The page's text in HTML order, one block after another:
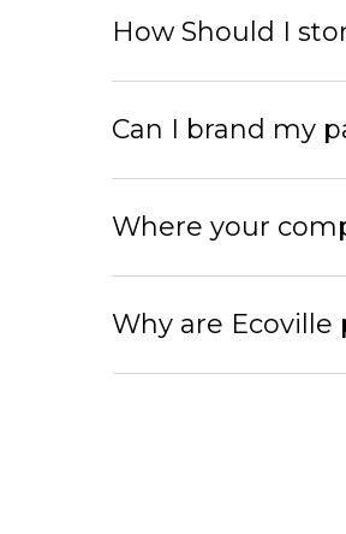
How Should I
Can I brand my
Where your
Why are